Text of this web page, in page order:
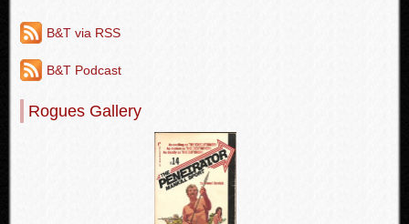
B&T via RSS
B&T Podcast
Rogues Gallery